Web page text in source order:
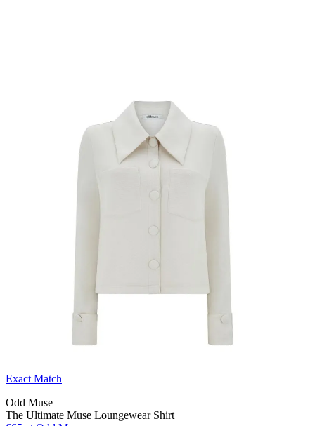
Exact Match
Odd Muse
The Ultimate Muse Loungewear Shirt